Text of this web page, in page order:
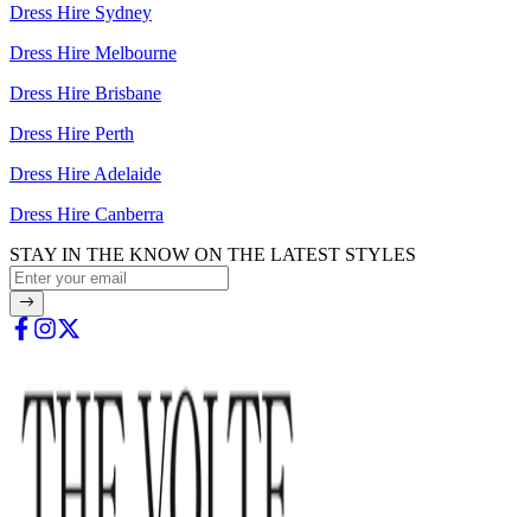
Dress Hire Sydney
Dress Hire Melbourne
Dress Hire Brisbane
Dress Hire Perth
Dress Hire Adelaide
Dress Hire Canberra
STAY IN THE KNOW ON THE LATEST STYLES